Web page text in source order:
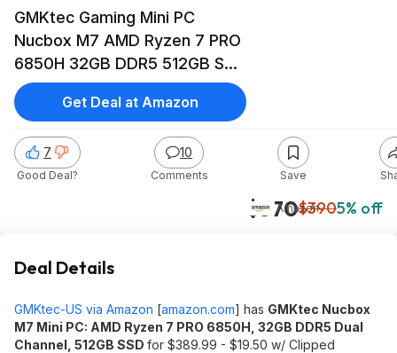
GMKtec Gaming Mini PC
Nucbox M7 AMD Ryzen 7 PRO
6850H 32GB DDR5 512GB SSD
$370.49 + Free Shipping
$370$3905% off
Amazon
7
Good Deal?
10
Comments Save
Get Deal at Amazon
Deal Details
GMKtec-US via Amazon [amazon.com] has GMKtec Nucbox
M7 Mini PC: AMD Ryzen 7 PRO 6850H, 32GB DDR5 Dual
Channel, 512GB SSD for $389.99 - $19.50 w/ Clipped